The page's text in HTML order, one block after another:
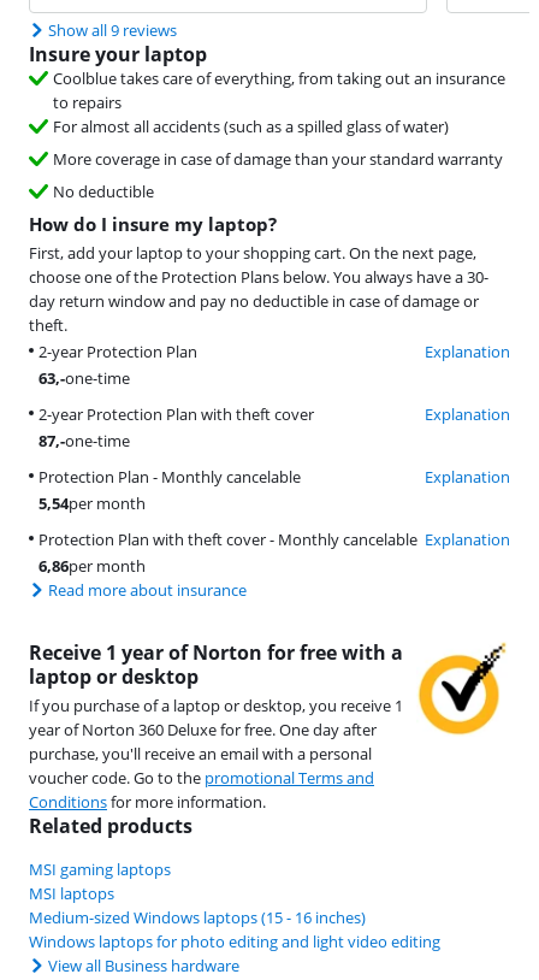
Show all 9 reviews
Insure your laptop
Coolblue takes care of everything, from taking out an insurance
to repairs
For almost all accidents (such as a spilled glass of water)
More coverage in case of damage than your standard warranty
No deductible
How do I insure my laptop?
First, add your laptop to your shopping cart. On the next page,
choose one of the Protection Plans below. You always have a 30-
day return window and pay no deductible in case of damage or
theft.
2-year Protection Plan
Explanation
63,-one-time
2-year Protection Plan with theft cover
Explanation
87,-one-time
Protection Plan - Monthly cancelable
Explanation
5,54per month
Protection Plan with theft cover - Monthly cancelable Explanation
6,86per month
Read more about insurance
Receive 1 year of Norton for free with a
laptop or desktop
If you purchase of a laptop or desktop, you receive 1
year of Norton 360 Deluxe for free. One day after
purchase, you'll receive an email with a personal
voucher code. Go to the promotional Terms and
Conditionsfor more information.
Related products
MSI gaming laptops
MSI laptops
Medium-sized Windows laptops (15 - 16 inches)
Windows laptops for photo editing and light video editing
View all Business hardware